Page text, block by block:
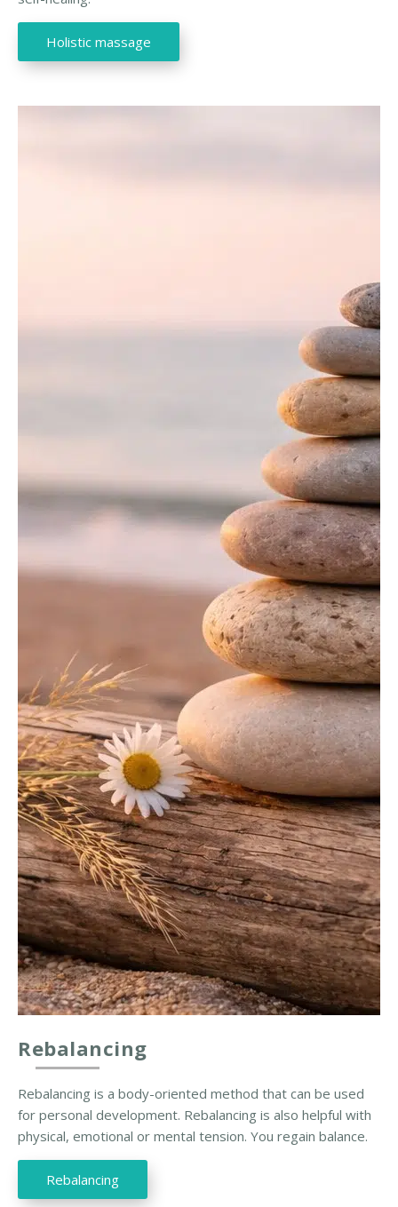
Holistic massage
Rebalancing
Rebalancing is a body-oriented method that can be used
for personal development. Rebalancing is also helpful with
physical, emotional or mental tension. You regain balance.
Rebalancing